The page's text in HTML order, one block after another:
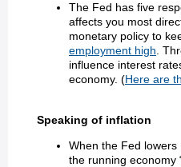
The Fed has five
affects you most
monetary policy to
employment high .
influence interest
economy. (Here are
Speaking of inflation
When the Fed
the running economy